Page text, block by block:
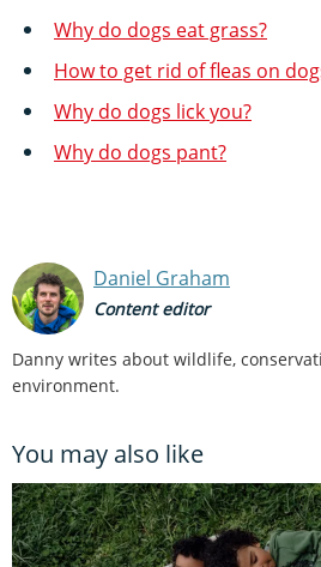
Why do dogs eat grass?
How to get rid of fleas on
Why do dogs lick you?
Why do dogs pant?
Daniel Graham
Content editor
Danny writes about wildlife,
environment.
You may also like